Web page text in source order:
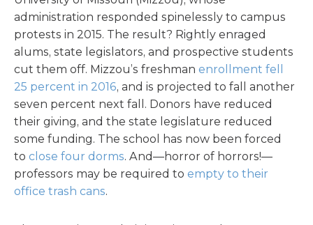
administration responded spinelessly to campus
protests in 2015. The result? Rightly enraged
alums, state legislators, and prospective students
cut them off. Mizzou’s freshman enrollment fell
25 percent in 2016, and is projected to fall another
seven percent next fall. Donors have reduced
their giving, and the state legislature reduced
some funding. The school has now been forced
to close four dorms. And—horror of horrors!—
professors may be required to empty to their
office trash cans.